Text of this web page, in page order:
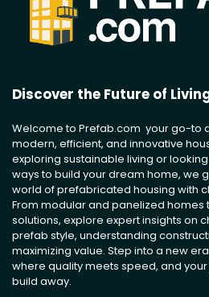
Discover the Future of
Welcome to Prefab.com your go-to
modern, efficient, and innovative
exploring sustainable living or
ways to build your dream home, we
world of prefabricated housing with
From modular and panelized
solutions, explore expert insights on
prefab style, understanding
maximizing value. Step into a new
where quality meets speed, and
build away.